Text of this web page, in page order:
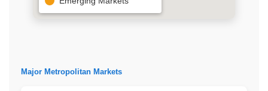
Major Metropolitan Markets